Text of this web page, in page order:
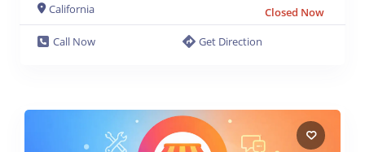
California
Closed Now
Call Now
Get Direction